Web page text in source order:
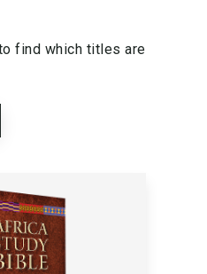
find which titles are